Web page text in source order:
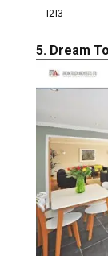
1213
5. Dream